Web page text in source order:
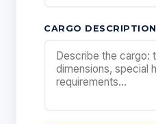
CARGO DESCRIPTION